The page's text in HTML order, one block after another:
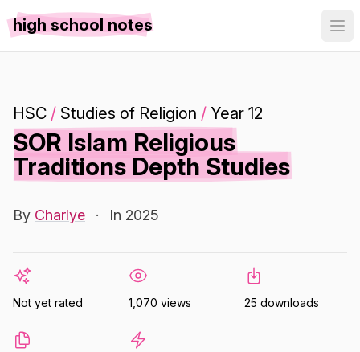
high school notes
HSC / Studies of Religion / Year 12
SOR Islam Religious
Traditions Depth Studies
By Charlye · In 2025
Not yet rated 1,070 views 25 downloads